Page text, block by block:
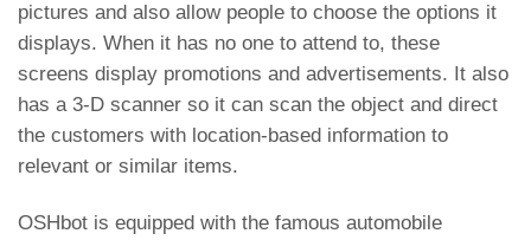
pictures and also allow people to choose the options it
displays. When it has no one to attend to, these
screens display promotions and advertisements. It also
has a 3-D scanner so it can scan the object and direct
the customers with location-based information to
relevant or similar items.
OSHbot is equipped with the famous automobile